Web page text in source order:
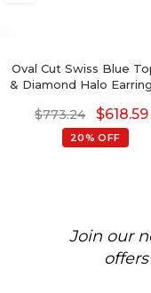
Oval Cut Swiss Blue
& Diamond Halo
$773.24 $618.59
20% OFF
Join our